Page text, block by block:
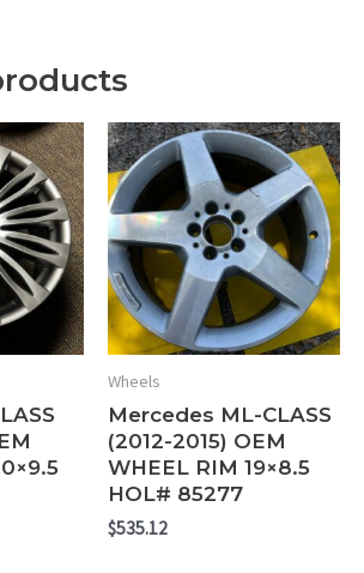
Wheels
Mercedes ML-CLASS
(2012-2015) OEM
WHEEL RIM 19×8.5
HOL# 85277
$535.12